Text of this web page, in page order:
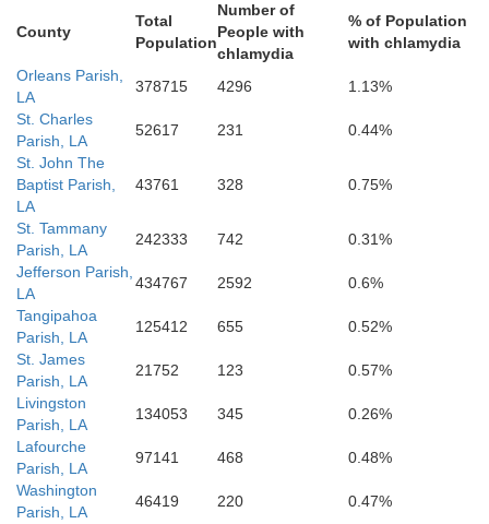
Lafourche
County
Total
Population
Number of
People with
chlamydia
% of Population
with chlamydia
Orleans Parish,
LA
378715 4296
1.13%
St. Charles
Parish, LA
52617 231
0.44%
St. John The
Baptist Parish,
LA
43761 328 0.75%
St. Tammany
Parish, LA
242333 742
0.31%
Jefferson Parish,
LA
434767 2592
0.6%
Tangipahoa
Parish, LA
125412 655
0.52%
St. James
Parish, LA
21752 123
0.57%
Livingston
Parish, LA
134053 345
0.26%
Lafourche
Parish, LA
97141 468
0.48%
Washington
Parish, LA
46419 220
0.47%